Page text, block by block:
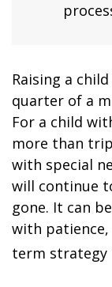
Raising a
quarter of a
For a child
more than
with special
will continue
gone. It can
with patience,
term strategy